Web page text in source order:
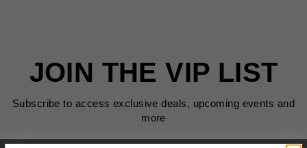
JOIN THE VIP LIST
Subscribe to access exclusive deals, upcoming events and
more